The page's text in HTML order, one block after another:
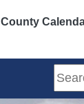
County